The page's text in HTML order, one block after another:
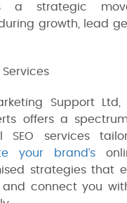
a strategic
growth, lead
Services
Support
offers a
SEO services
your brand’s
strategies that
and connect you